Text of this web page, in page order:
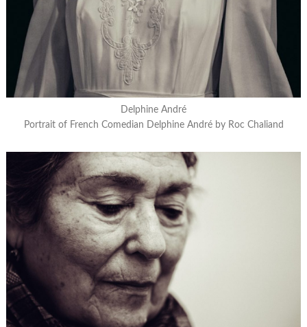
Delphine André
Portrait of French Comedian Delphine André by Roc Chaliand